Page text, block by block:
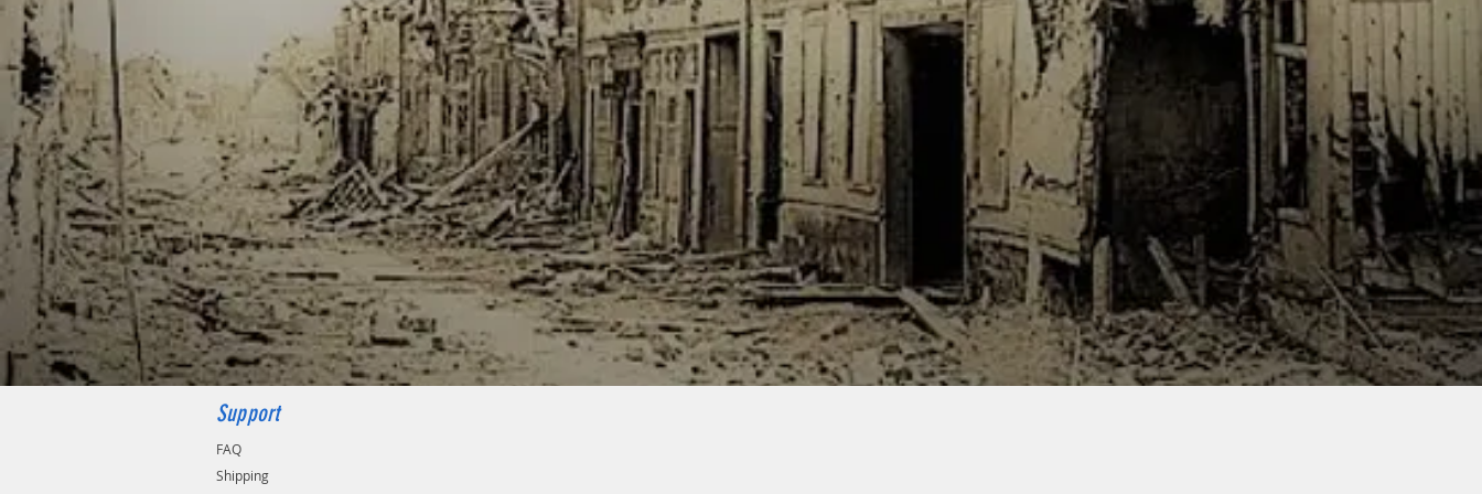
Support
FAQ
Shipping